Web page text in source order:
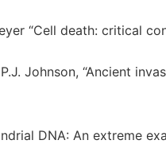
“Cell death: critical
Johnson, “Ancient
DNA: An extreme